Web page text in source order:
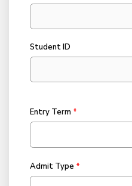
Student ID
Entry Term
Admit Type